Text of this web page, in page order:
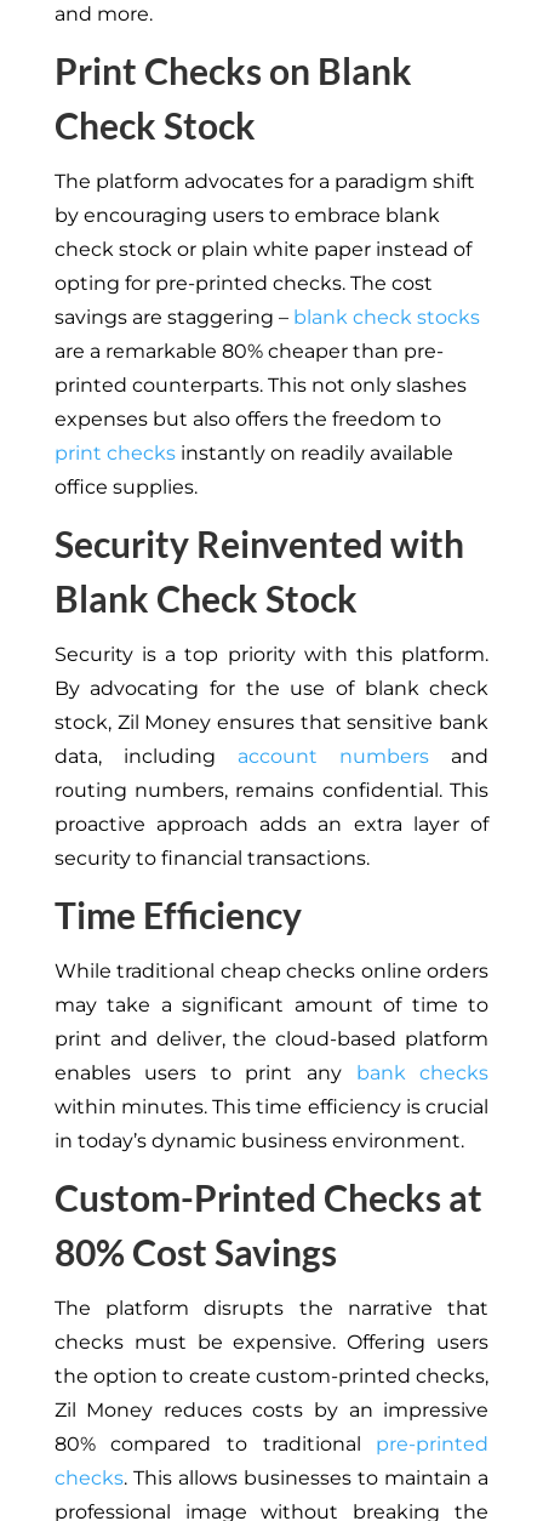
and more.
Print Checks on Blank
Check Stock
The platform advocates for a paradigm shift
by encouraging users to embrace blank
check stock or plain white paper instead of
opting for pre-printed checks. The cost
savings are staggering – blank check stocks
are a remarkable 80% cheaper than pre-
printed counterparts. This not only slashes
expenses but also offers the freedom to
print checksinstantly on readily available
office supplies.
Security Reinvented with
Blank Check Stock
Security is a top priority with this platform.
By advocating for the use of blank check
stock, Zil Money ensures that sensitive bank
data, including account numbers and
routing numbers, remains confidential. This
proactive approach adds an extra layer of
security to financial transactions.
Time Efficiency
While traditional cheap checks online orders
may take a significant amount of time to
print and deliver, the cloud-based platform
enables users to print any bank checks
within minutes. This time efficiency is crucial
in today’s dynamic business environment.
Custom-Printed Checks at
80% Cost Savings
The platform disrupts the narrative that
checks must be expensive. Offering users
the option to create custom-printed checks,
Zil Money reduces costs by an impressive
80% compared to traditional pre-printed
checks. This allows businesses to maintain a
professional image without breaking the